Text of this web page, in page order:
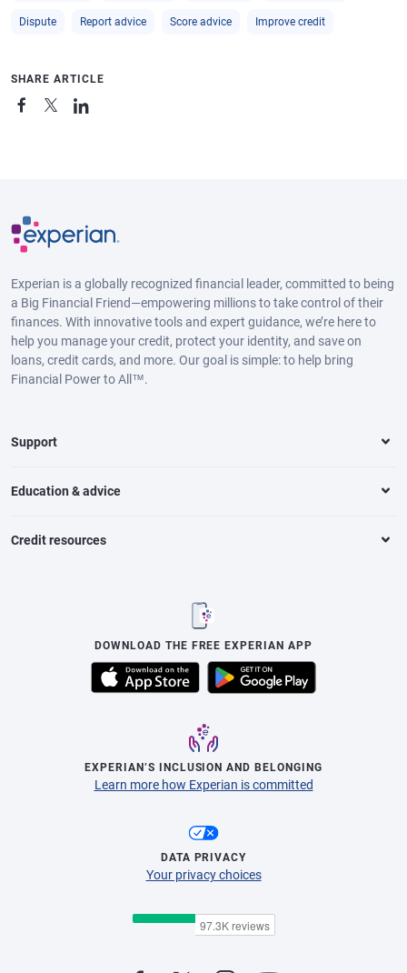
Dispute Report advice Score advice Improve credit
SHARE ARTICLE
Experian is a globally recognized financial leader, committed to being
a Big Financial Friend—empowering millions to take control of their
finances. With innovative tools and expert guidance, we’re here to
help you manage your credit, protect your identity, and save on
loans, credit cards, and more. Our goal is simple: to help bring
Financial Power to All™.
Support
Education & advice
Credit resources
DOWNLOAD THE FREE EXPERIAN APP
EXPERIAN’S INCLUSION AND BELONGING
Learn more how Experian is committed
DATA PRIVACY
Your privacy choices